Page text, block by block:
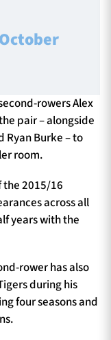
October
rowers Alex
pair – alongside
Ryan Burke – to
room.
2015/16
across all
years with the
rower has also
during his
four seasons and